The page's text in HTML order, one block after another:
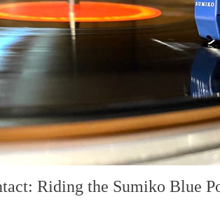
Riding the Sumiko Blue